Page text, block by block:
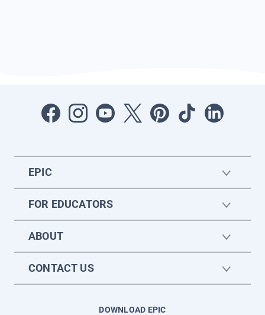
EPIC
FOR EDUCATORS
ABOUT
CONTACT US
DOWNLOAD EPIC